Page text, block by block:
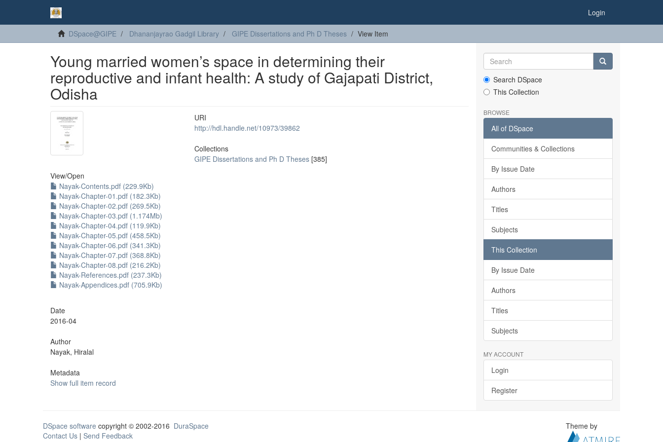
Login
DSpace@GIPE Dhananjayrao Gadgil Library GIPE Dissertations and Ph D Theses View Item
Young married women’s space in determining their
reproductive and infant health: A study of Gajapati District,
Odisha
View/Open
Nayak-Contents.pdf (229.9Kb)
Nayak-Chapter-01.pdf (182.3Kb)
Nayak-Chapter-02.pdf (269.5Kb)
Nayak-Chapter-03.pdf (1.174Mb)
Nayak-Chapter-04.pdf (119.9Kb)
Nayak-Chapter-05.pdf (458.5Kb)
Nayak-Chapter-06.pdf (341.3Kb)
Nayak-Chapter-07.pdf (368.8Kb)
Nayak-Chapter-08.pdf (216.2Kb)
Nayak-References.pdf (237.3Kb)
Nayak-Appendices.pdf (705.9Kb)
Date
2016-04
Author
Nayak, Hiralal
Metadata
Show full item record
URI
http://hdl.handle.net/10973/39862
Collections
GIPE Dissertations and Ph D Theses [385]
Search DSpace
This Collection
BROWSE
All of DSpace
Communities & Collections
By Issue Date
Authors
Titles
Subjects
This Collection
By Issue Date
Authors
Titles
Subjects
MY ACCOUNT
Login
Register
DSpace software copyright © 2002-2016 DuraSpace
Contact Us | Send Feedback
Theme by